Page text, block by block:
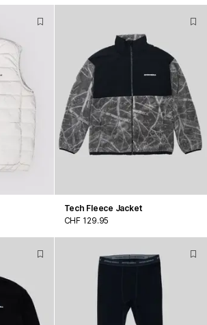
Tech Fleece Jacket
CHF 129.95